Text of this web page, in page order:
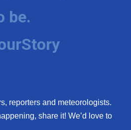
be.
reporters and meteorologists.
share it! We’d love to